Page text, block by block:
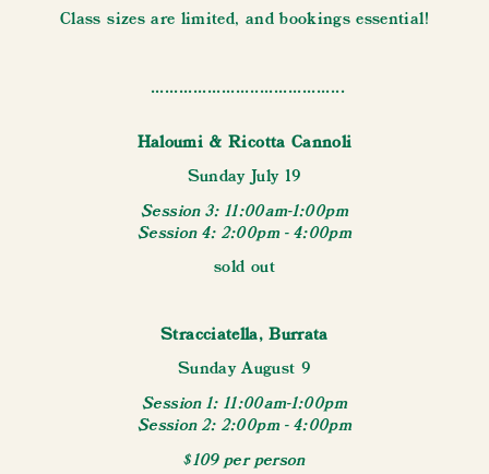
Class sizes are limited, and bookings essential!
.........................................
Haloumi & Ricotta Cannoli
Sunday July 19
Session 3: 11:00am-1:00pm
Session 4: 2:00pm - 4:00pm
sold out
Stracciatella, Burrata
Sunday August 9
Session 1: 11:00am-1:00pm
Session 2: 2:00pm - 4:00pm
$109 per person